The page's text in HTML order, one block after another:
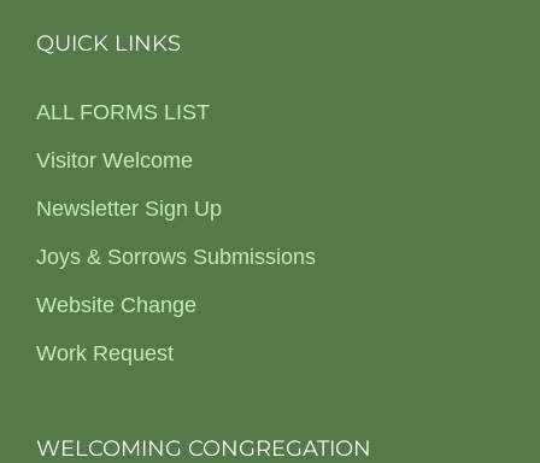
QUICK LINKS
ALL FORMS LIST
Visitor Welcome
Newsletter Sign Up
Joys & Sorrows Submissions
Website Change
Work Request
WELCOMING CONGREGATION